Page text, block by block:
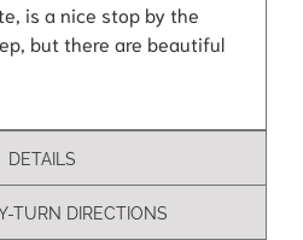
is a nice stop by the
but there are beautiful
DETAILS
TURN DIRECTIONS